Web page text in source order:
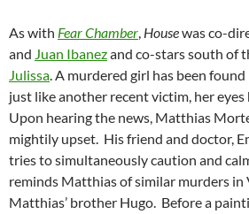
As with Fear Chamber, Housewas co-
and Juan Ibanezand co-stars south of
Julissa. A murdered girl has been
just like another recent victim, her
Upon hearing the news, Matthias
mightily upset. His friend and doctor,
tries to simultaneously caution and
reminds Matthias of similar murders in
Matthias’ brother Hugo. Before a